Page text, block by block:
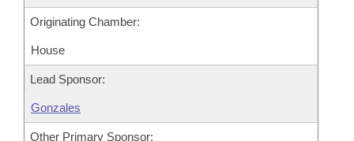
Originating Chamber:
House
Lead Sponsor:
Gonzales
Other Primary Sponsor: